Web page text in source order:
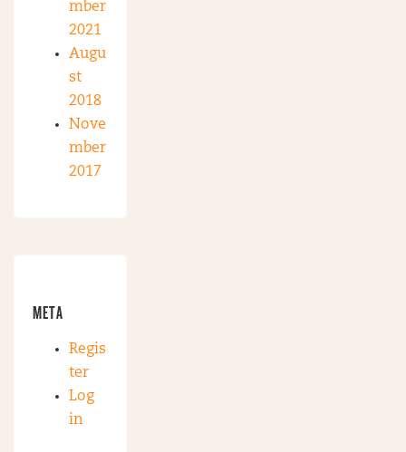
mber
2021
Augu
st
2018
Nove
mber
2017
META
Regis
ter
Log
in